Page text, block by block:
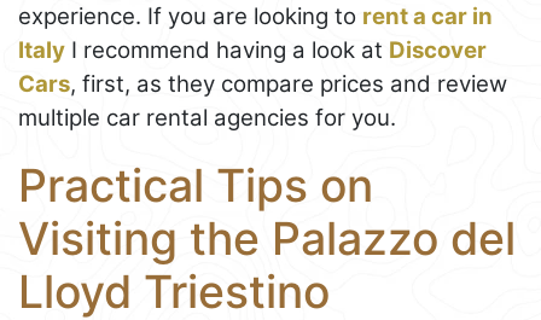
experience. If you are looking to rent a car in
Italy I recommend having a look at Discover
Cars, first, as they compare prices and review
multiple car rental agencies for you.
Practical Tips on
Visiting the Palazzo del
Lloyd Triestino